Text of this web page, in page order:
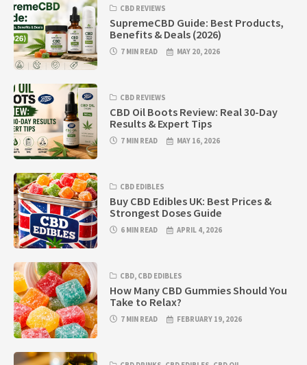
CBD REVIEWS
SupremeCBD Guide: Best Products,
Benefits & Deals (2026)
7 MIN READ MAY 20, 2026
CBD REVIEWS
CBD Oil Boots Review: Real 30-Day
Results & Expert Tips
7 MIN READ MAY 16, 2026
CBD EDIBLES
Buy CBD Edibles UK: Best Prices &
Strongest Doses Guide
6 MIN READ APRIL 4, 2026
CBD, CBD EDIBLES
How Many CBD Gummies Should You
Take to Relax?
7 MIN READ FEBRUARY 19, 2026